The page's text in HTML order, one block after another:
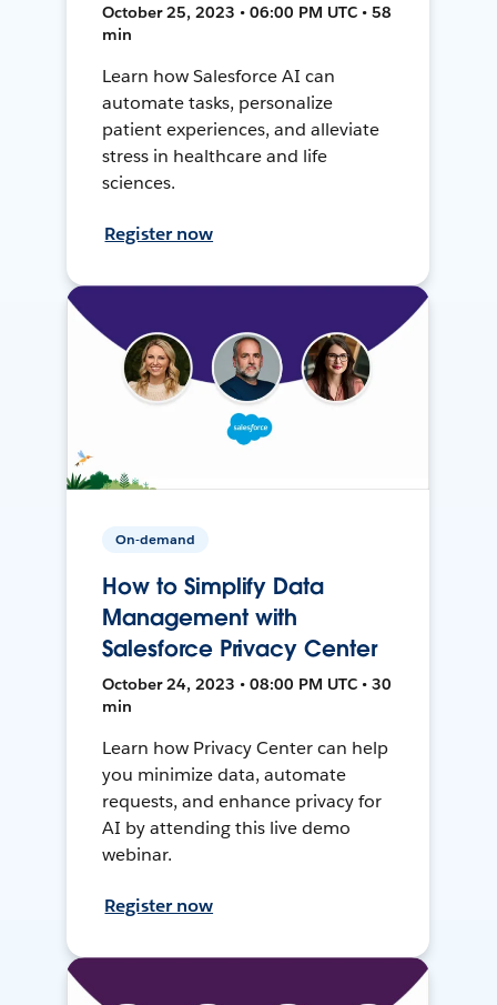
October 25, 2023 • 06:00 PM UTC • 58
min
Learn how Salesforce AI can
automate tasks, personalize
patient experiences, and alleviate
stress in healthcare and life
sciences.
Register now
On-demand
How to Simplify Data
Management with
Salesforce Privacy Center
October 24, 2023 • 08:00 PM UTC • 30
min
Learn how Privacy Center can help
you minimize data, automate
requests, and enhance privacy for
AI by attending this live demo
webinar.
Register now